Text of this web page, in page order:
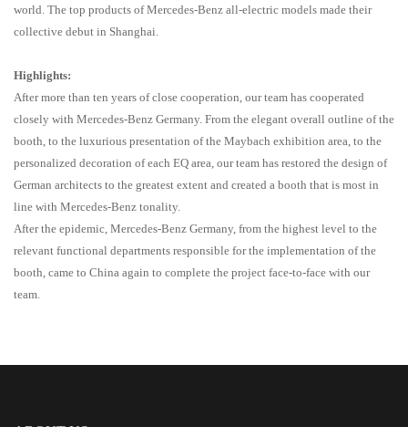
world. The top products of Mercedes-Benz all-electric models made their
collective debut in Shanghai.
Highlights:
After more than ten years of close cooperation, our team has cooperated
closely with Mercedes-Benz Germany. From the elegant overall outline of the
booth, to the luxurious presentation of the Maybach exhibition area, to the
personalized decoration of each EQ area, our team has restored the design of
German architects to the greatest extent and created a booth that is most in
line with Mercedes-Benz tonality.
After the epidemic, Mercedes-Benz Germany, from the highest level to the
relevant functional departments responsible for the implementation of the
booth, came to China again to complete the project face-to-face with our
team.